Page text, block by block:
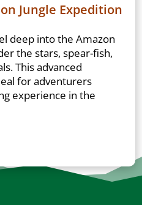
Jungle Expedition
deep into the Amazon
the stars, spear-fish,
This advanced
for adventurers
experience in the